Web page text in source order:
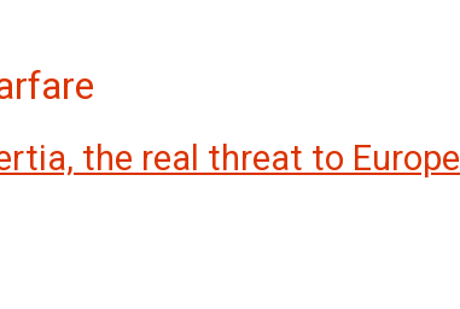
the real threat to Europe